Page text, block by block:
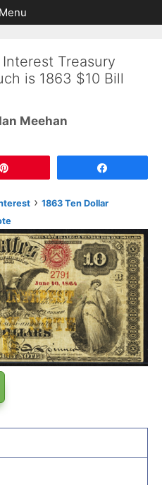
Menu
Treasury
is 1863 $10 Bill
Meehan
› 1863 Ten Dollar